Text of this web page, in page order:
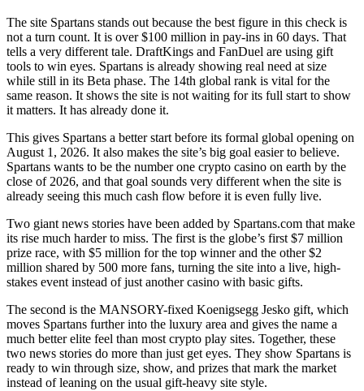
The site Spartans stands out because the best figure in this check is
not a turn count. It is over $100 million in pay-ins in 60 days. That
tells a very different tale. DraftKings and FanDuel are using gift
tools to win eyes. Spartans is already showing real need at size
while still in its Beta phase. The 14th global rank is vital for the
same reason. It shows the site is not waiting for its full start to show
it matters. It has already done it.
This gives Spartans a better start before its formal global opening on
August 1, 2026. It also makes the site’s big goal easier to believe.
Spartans wants to be the number one crypto casino on earth by the
close of 2026, and that goal sounds very different when the site is
already seeing this much cash flow before it is even fully live.
Two giant news stories have been added by Spartans.com that make
its rise much harder to miss. The first is the globe’s first $7 million
prize race, with $5 million for the top winner and the other $2
million shared by 500 more fans, turning the site into a live, high-
stakes event instead of just another casino with basic gifts.
The second is the MANSORY-fixed Koenigsegg Jesko gift, which
moves Spartans further into the luxury area and gives the name a
much better elite feel than most crypto play sites. Together, these
two news stories do more than just get eyes. They show Spartans is
ready to win through size, show, and prizes that mark the market
instead of leaning on the usual gift-heavy site style.